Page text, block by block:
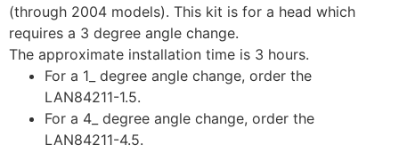
(through 2004 models). This kit is for a head which
requires a 3 degree angle change.
The approximate installation time is 3 hours.
For a 1_ degree angle change, order the
LAN84211-1.5.
For a 4_ degree angle change, order the
LAN84211-4.5.